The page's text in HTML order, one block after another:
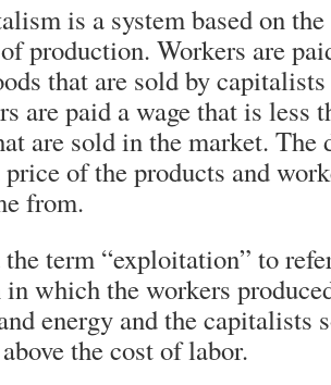
is a system based on
production. Workers are
that are sold by
are paid a wage that is less
are sold in the market. The
of the products and
from.
term “exploitation” to
which the workers
energy and the capitalists
the cost of labor.